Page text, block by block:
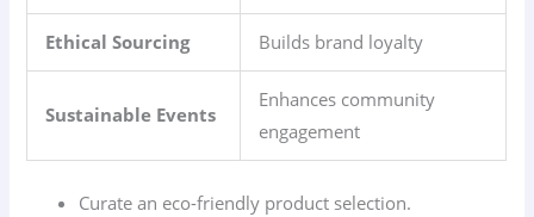
Ethical Sourcing Builds brand loyalty
Sustainable Events
Enhances community
engagement
Curate an eco-friendly product selection.